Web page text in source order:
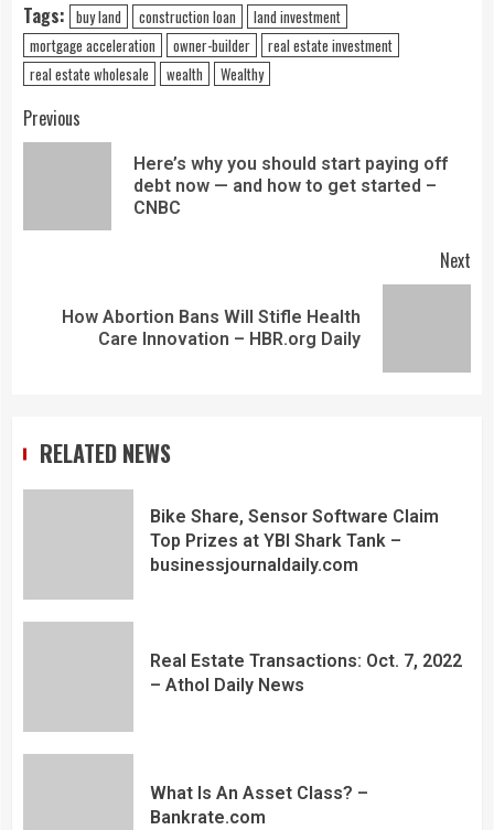
Tags: buy land construction loan
land investment
mortgage acceleration
owner-builder
real estate investment
real estate wholesale
wealth Wealthy
Previous
Here’s why you should start paying off
debt now — and how to get started –
CNBC
Next
How Abortion Bans Will Stifle Health
Care Innovation – HBR.org Daily
RELATED NEWS
Bike Share, Sensor Software Claim
Top Prizes at YBI Shark Tank –
businessjournaldaily.com
Real Estate Transactions: Oct. 7, 2022
– Athol Daily News
What Is An Asset Class? –
Bankrate.com